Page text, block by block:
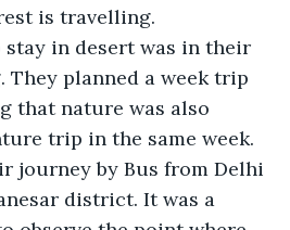
is travelling.
stay in desert was in their
planned a week trip
that nature was also
trip in the same week.
journey by Bus from Delhi
district. It was a